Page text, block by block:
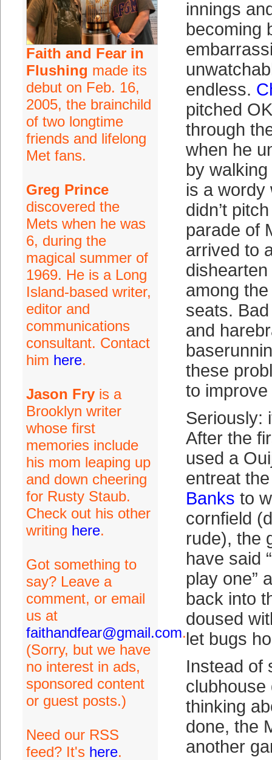
Faith and Fear in
Flushing made its
debut on Feb. 16,
2005, the brainchild
of two longtime
friends and lifelong
Met fans.
Greg Prince
discovered the
Mets when he was
6, during the
magical summer of
1969. He is a Long
Island-based writer,
editor and
communications
consultant. Contact
him here.
Jason Fryis a
Brooklyn writer
whose first
memories include
his mom leaping up
and down cheering
for Rusty Staub.
Check out his other
writing here.
Got something to
say? Leave a
comment, or email
us at
faithandfear@gmail.com.
(Sorry, but we have
no interest in ads,
sponsored content
or guest posts.)
Need our RSS
feed? It's here.
innings
becoming
endless.
pitched
through
when he
by
is a wordy
didn’t
parade of
arrived to
among
seats.
and
these
to
Seriously:
After the
used a
entreat
Banks to
cornfield
rude), the
have said
play one”
back into
doused
let bugs
Instead of
clubhouse
thinking
done, the
another